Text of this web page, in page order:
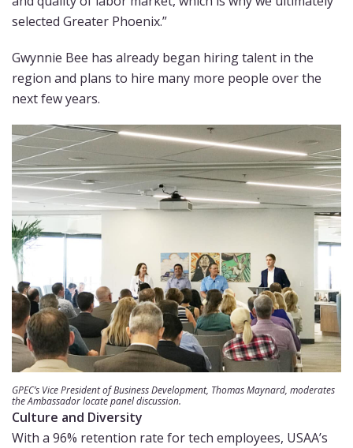
selected Greater Phoenix.”
Gwynnie Bee has already began hiring talent in the
region and plans to hire many more people over the
next few years.
GPEC’s Vice President of Business Development, Thomas Maynard, moderates
the Ambassador locate panel discussion.
Culture and Diversity
With a 96% retention rate for tech employees, USAA’s